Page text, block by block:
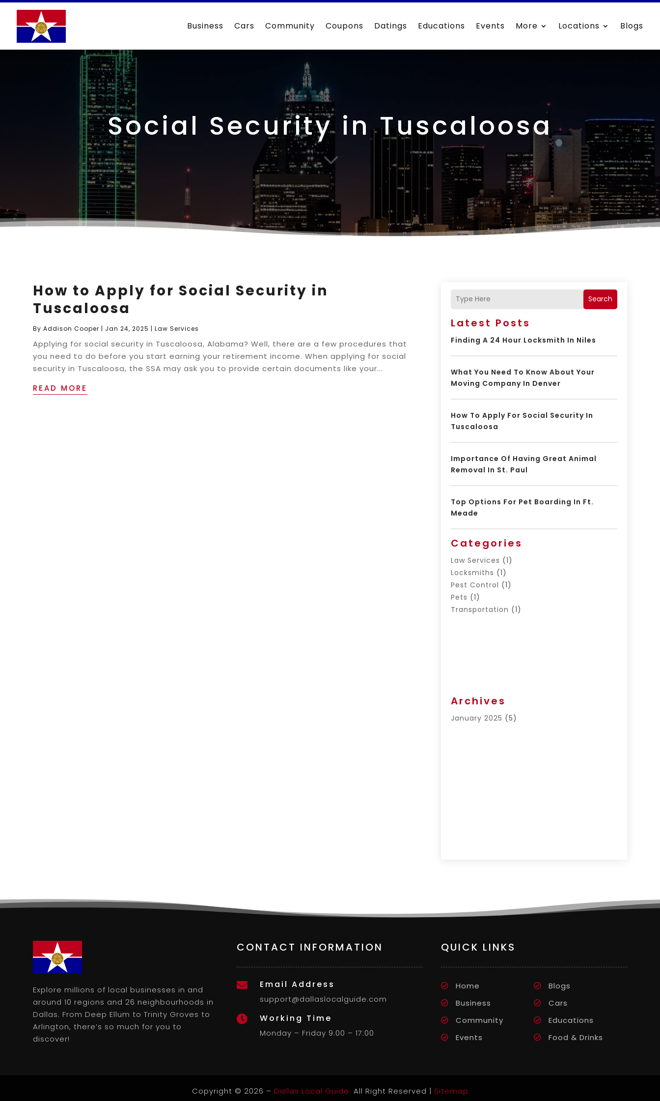
Business Cars Community Coupons Datings Educations Events More Locations Blogs
Social Security in Tuscaloosa
3
How to Apply for Social Security in
Tuscaloosa
ByAddison Cooper | Jan 24, 2025 |Law Services
Applying for social security in Tuscaloosa, Alabama? Well, there are a few procedures that
you need to do before you start earning your retirement income. When applying for social
security in Tuscaloosa, the SSA may ask you to provide certain documents like your...
READ MORE
Search
Latest Posts
Finding A 24 Hour Locksmith In Niles
What You Need To Know About Your
Moving Company In Denver
How To Apply For Social Security In
Tuscaloosa
Importance Of Having Great Animal
Removal In St. Paul
Top Options For Pet Boarding In Ft.
Meade
Categories
Law Services (1)
Locksmiths (1)
Pest Control (1)
Pets (1)
Transportation (1)
Archives
January 2025 (5)
Explore millions of local businesses in and
around 10 regions and 26 neighbourhoods in
Dallas. From Deep Ellum to Trinity Groves to
Arlington, there’s so much for you to
discover!
CONTACT INFORMATION
 Email Address
support@dallaslocalguide.com
 Working Time
Monday – Friday 9:00 – 17:00
QUICK LINKS
Home
Blogs
Business
Cars
Community
Educations
Events
Food & Drinks
Copyright © 2026 – Dallas Local Guide. All Right Reserved | Sitemap